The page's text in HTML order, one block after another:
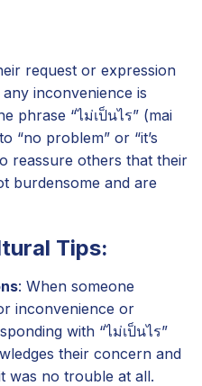
request or expression
inconvenience is
phrase “ไม่เป็นไร” (mai
“no problem” or “it’s
reassure others that their
burdensome and are
Tips:
: When someone
inconvenience or
with “ไม่เป็นไร”
their concern and
was no trouble at all.